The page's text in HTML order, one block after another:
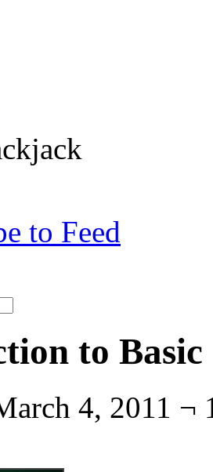
to Feed
to
4, 2011 ¬